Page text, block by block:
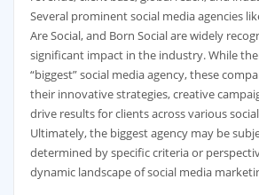
Several prominent social media agencies
Are Social, and Born Social are widely
significant impact in the industry. While
“biggest” social media agency, these
their innovative strategies, creative
drive results for clients across various
Ultimately, the biggest agency may be
determined by specific criteria or
dynamic landscape of social media